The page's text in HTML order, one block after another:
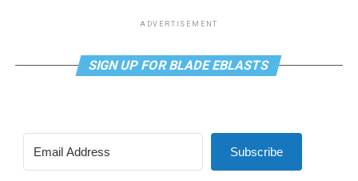
ADVERTISEMENT
SIGN UP FOR BLADE EBLASTS
Subscribe